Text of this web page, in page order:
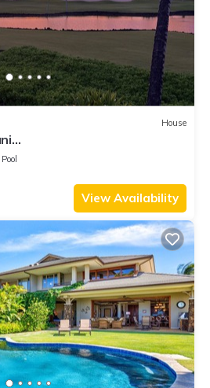
House
Gym/Lap Pool included with
Pool
View Availability